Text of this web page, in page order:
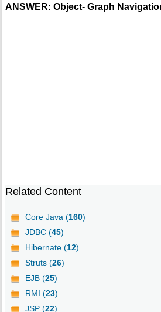
ANSWER: Object- Graph
Related Content
Core Java (160)
JDBC (45)
Hibernate (12)
Struts (26)
EJB (25)
RMI (23)
JSP (22)